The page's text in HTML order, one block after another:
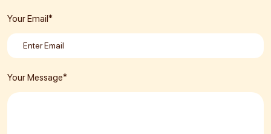
Your Email*
Your Message*